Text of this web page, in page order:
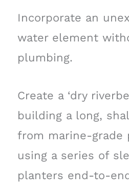
Incorporate an
water element
plumbing.
Create a ‘dry
building a long,
from marine-grade
using a series of
planters end-to-